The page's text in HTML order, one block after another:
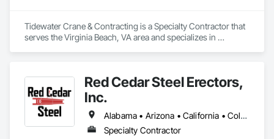
Tidewater Crane & Contracting is a Specialty Contractor that
serves the Virginia Beach, VA area and specializes in
Red Cedar Steel Erectors,
Inc.
Alabama • Arizona • California • Colorado • Florida • Illinois • Indiana • Iowa • Kansas • Louisiana • Michigan • Minnesota • Mississippi • Missouri • Nebraska • Nevada • New Mexico • North Dakota • Ohio • Pennsylvania • South Dakota • Tennessee • Texas • Utah • Virginia • West Virginia • Wisconsin
Specialty Contractor